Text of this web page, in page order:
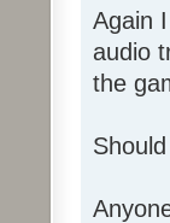
Again
audio
the